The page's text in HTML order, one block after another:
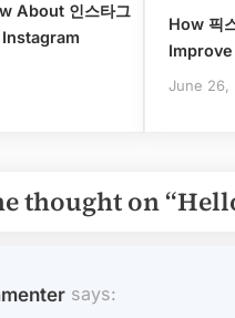
About 인스타그
How 픽
June 26,
thought on “
says: